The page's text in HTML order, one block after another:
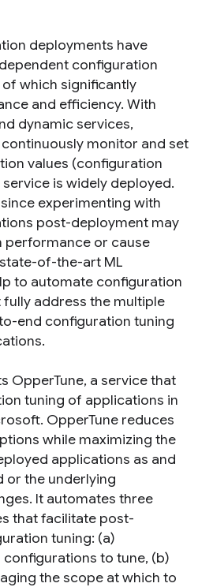
deployments have
configuration
which significantly
and efficiency. With
dynamic services,
monitor and set
values (configuration
is widely deployed.
experimenting with
post-deployment may
performance or cause
of-the-art ML
to automate configuration
address the multiple
end configuration tuning
OpperTune, a service that
tuning of applications in
OpperTune reduces
while maximizing the
applications as and
or the underlying
It automates three
that facilitate post-
tuning: (a)
to tune, (b)
the scope at which to